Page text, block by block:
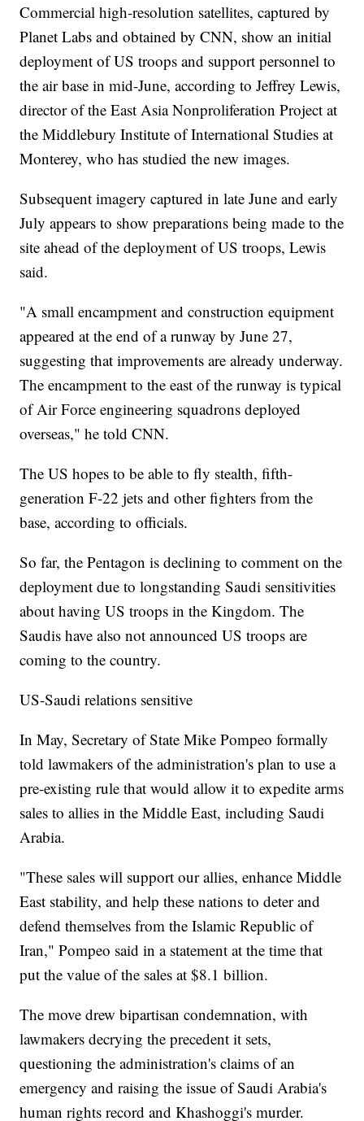
Commercial high-resolution satellites, captured by
Planet Labs and obtained by CNN, show an initial
deployment of US troops and support personnel to
the air base in mid-June, according to Jeffrey Lewis,
director of the East Asia Nonproliferation Project at
the Middlebury Institute of International Studies at
Monterey, who has studied the new images.
Subsequent imagery captured in late June and early
July appears to show preparations being made to the
site ahead of the deployment of US troops, Lewis
said.
"A small encampment and construction equipment
appeared at the end of a runway by June 27,
suggesting that improvements are already underway.
The encampment to the east of the runway is typical
of Air Force engineering squadrons deployed
overseas," he told CNN.
The US hopes to be able to fly stealth, fifth-
generation F-22 jets and other fighters from the
base, according to officials.
So far, the Pentagon is declining to comment on the
deployment due to longstanding Saudi sensitivities
about having US troops in the Kingdom. The
Saudis have also not announced US troops are
coming to the country.
US-Saudi relations sensitive
In May, Secretary of State Mike Pompeo formally
told lawmakers of the administration's plan to use a
pre-existing rule that would allow it to expedite arms
sales to allies in the Middle East, including Saudi
Arabia.
"These sales will support our allies, enhance Middle
East stability, and help these nations to deter and
defend themselves from the Islamic Republic of
Iran," Pompeo said in a statement at the time that
put the value of the sales at $8.1 billion.
The move drew bipartisan condemnation, with
lawmakers decrying the precedent it sets,
questioning the administration's claims of an
emergency and raising the issue of Saudi Arabia's
human rights record and Khashoggi's murder.